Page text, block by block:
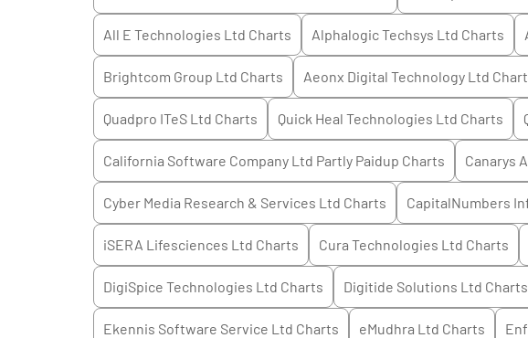
All E Technologies Ltd Charts Alphalogic Techsys Ltd Charts
Brightcom Group Ltd Charts Aeonx Digital Technology Ltd
Quadpro ITeS Ltd Charts Quick Heal Technologies Ltd Charts
California Software Company Ltd Partly Paidup Charts Canarys
Cyber Media Research & Services Ltd Charts CapitalNumbers
iSERA Lifesciences Ltd Charts Cura Technologies Ltd Charts
DigiSpice Technologies Ltd Charts Digitide Solutions Ltd Charts
Ekennis Software Service Ltd Charts eMudhra Ltd Charts